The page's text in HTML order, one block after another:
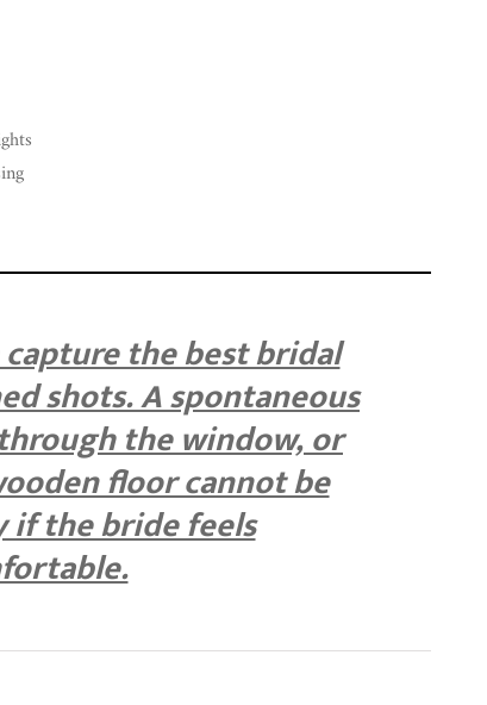
the best bridal
shots. A spontaneous
the window, or
floor cannot be
if the bride feels